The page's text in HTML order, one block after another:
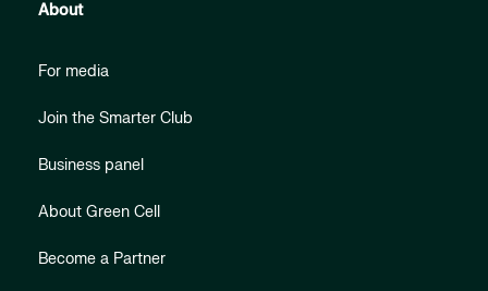
About
For media
Join the Smarter Club
Business panel
About Green Cell
Become a Partner